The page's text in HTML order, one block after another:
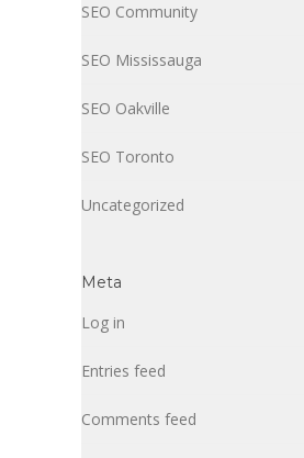
SEO Community
SEO Mississauga
SEO Oakville
SEO Toronto
Uncategorized
Meta
Log in
Entries feed
Comments feed